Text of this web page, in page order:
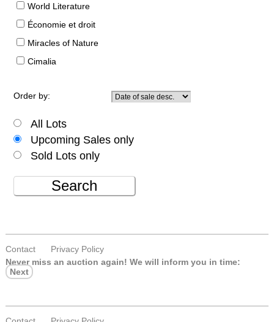
World Literature
Économie et droit
Miracles of Nature
Cimalia
Order by:
All Lots
Upcoming Sales only
Sold Lots only
Search
Contact
Privacy Policy
Never miss an auction again! We will inform you in time:
Next